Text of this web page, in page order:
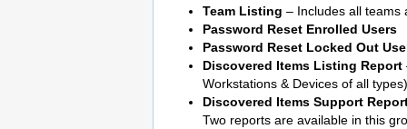
Team Listing – Includes all teams
Password Reset Enrolled Users
Password Reset Locked Out
Discovered Items Listing Report
Workstations & Devices of all
Discovered Items Support
Two reports are available in this